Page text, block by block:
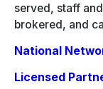
served, staff
brokered, and
National
Licensed